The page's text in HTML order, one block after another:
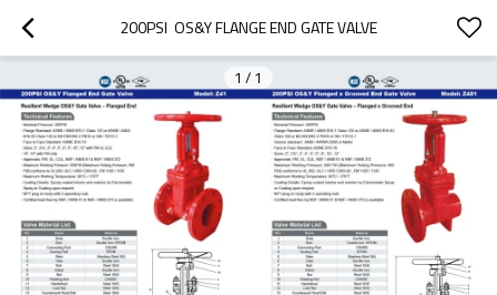
200PSI  OS&Y FLANGE END GATE VALVE
1 / 1